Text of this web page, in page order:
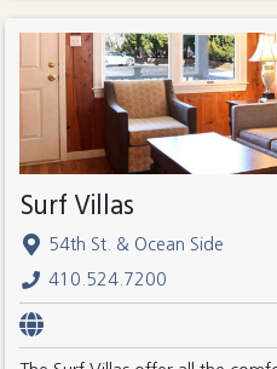
Surf Villas
54th St. & Ocean Side
410.524.7200